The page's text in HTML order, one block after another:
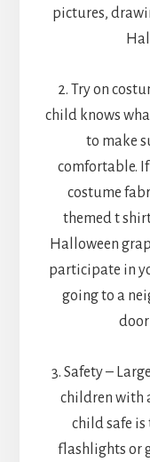
pictures,
2. Try on
child knows
to make
comfortable.
costume
themed t
Halloween
participate in
going to a
3. Safety –
children with
child safe is
flashlights or